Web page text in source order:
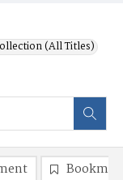
(All Titles)